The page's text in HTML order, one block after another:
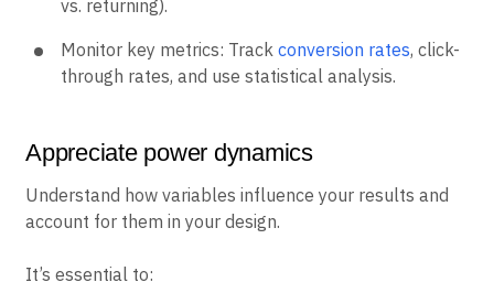
vs. returning).
Monitor key metrics: Track conversion rates, click-
through rates, and use statistical analysis.
Appreciate power dynamics
Understand how variables influence your results and
account for them in your design.
It’s essential to: